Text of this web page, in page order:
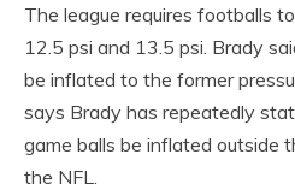
The league requires footballs
12.5 psi and 13.5 psi. Brady
be inflated to the former
says Brady has repeatedly
game balls be inflated outside
the NFL.